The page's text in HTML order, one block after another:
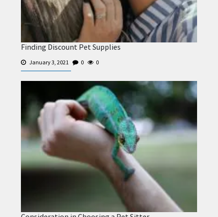
Finding Discount Pet Supplies
January 3, 2021 0 0